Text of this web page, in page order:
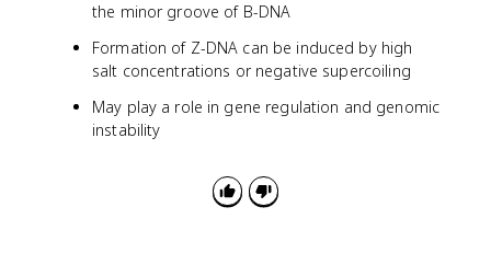
the minor groove of B-DNA
Formation of Z-DNA can be induced by high
salt concentrations or negative supercoiling
May play a role in gene regulation and genomic
instability